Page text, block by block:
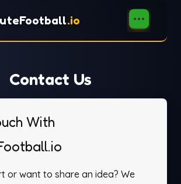
.io
Contact Us
With
or want to share an idea? We